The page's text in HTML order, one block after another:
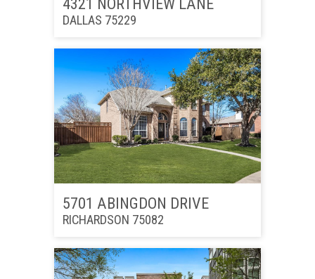
DALLAS 75229
5701 ABINGDON DRIVE
RICHARDSON 75082